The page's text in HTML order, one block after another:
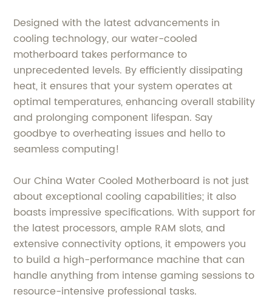
Designed with the latest advancements in
cooling technology, our water-cooled
motherboard takes performance to
unprecedented levels. By efficiently dissipating
heat, it ensures that your system operates at
optimal temperatures, enhancing overall stability
and prolonging component lifespan. Say
goodbye to overheating issues and hello to
seamless computing!
Our China Water Cooled Motherboard is not just
about exceptional cooling capabilities; it also
boasts impressive specifications. With support for
the latest processors, ample RAM slots, and
extensive connectivity options, it empowers you
to build a high-performance machine that can
handle anything from intense gaming sessions to
resource-intensive professional tasks.